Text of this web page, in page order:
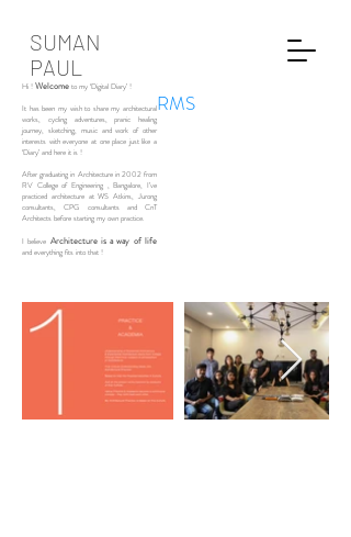
SUMAN
PAUL
Hi ! Welcome to my ‘Digital Diary’ !
It has been my wish to share my architectural
works, cycling adventures, pranic healing
journey, sketching, music and work of other
interests with everyone at one place just like a
‘Diary’ and here it is !
After graduating in Architecture in 2002 from
RV College of Engineering , Bangalore, I’ve
practiced architecture at WS Atkins, Jurong
consultants, CPG consultants and CnT
Architects before starting my own practice.
I believe Architecture is a way of life
and everything fits into that !
RMS